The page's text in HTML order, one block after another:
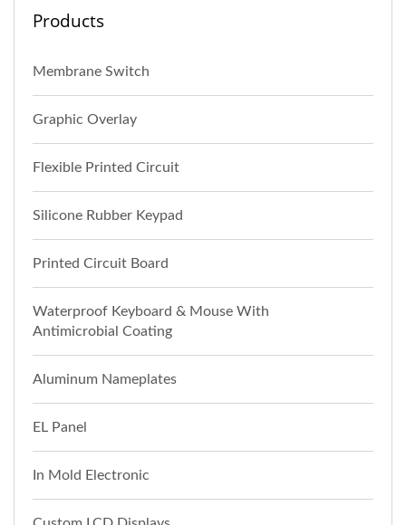
Products
Membrane Switch
Graphic Overlay
Flexible Printed Circuit
Silicone Rubber Keypad
Printed Circuit Board
Waterproof Keyboard & Mouse With
Antimicrobial Coating
Aluminum Nameplates
EL Panel
In Mold Electronic